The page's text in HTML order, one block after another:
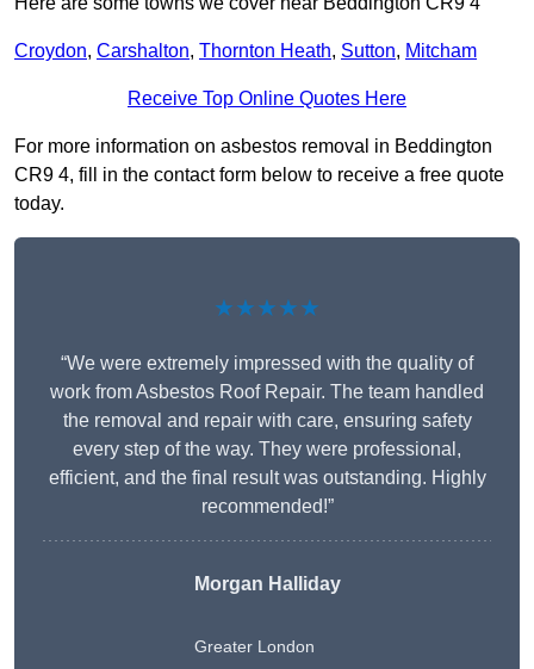
Croydon, Carshalton, Thornton Heath, Sutton, Mitcham
Receive Top Online Quotes Here
For more information on asbestos removal in Beddington
CR9 4, fill in the contact form below to receive a free quote
today.
★★★★★
“We were extremely impressed with the quality of
work from Asbestos Roof Repair. The team handled
the removal and repair with care, ensuring safety
every step of the way. They were professional,
efficient, and the final result was outstanding. Highly
recommended!”
Morgan Halliday
Greater London